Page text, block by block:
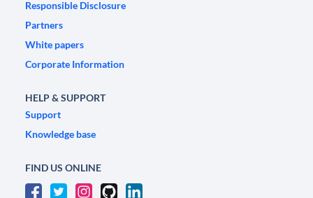
Responsible Disclosure
Partners
White papers
Corporate Information
HELP & SUPPORT
Support
Knowledge base
FIND US ONLINE